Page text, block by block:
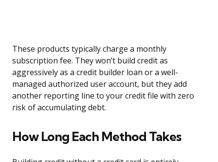
These products typically charge a monthly
subscription fee. They won’t build credit as
aggressively as a credit builder loan or a well-
managed authorized user account, but they add
another reporting line to your credit file with zero
risk of accumulating debt.
How Long Each Method Takes